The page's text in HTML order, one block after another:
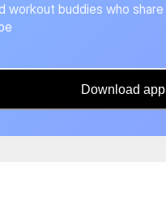
workout buddies who share
Download app